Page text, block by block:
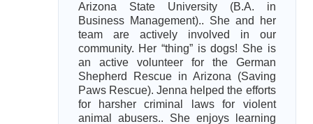
Arizona State University (B.A. in
Business Management).. She and her
team are actively involved in our
community. Her “thing” is dogs! She is
an active volunteer for the German
Shepherd Rescue in Arizona (Saving
Paws Rescue). Jenna helped the efforts
for harsher criminal laws for violent
animal abusers.. She enjoys learning